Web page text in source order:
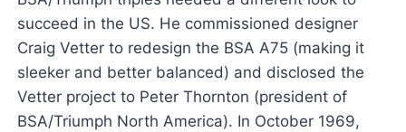
succeed in the US. He commissioned designer
Craig Vetter to redesign the BSA A75 (making it
sleeker and better balanced) and disclosed the
Vetter project to Peter Thornton (president of
BSA/Triumph North America). In October 1969,